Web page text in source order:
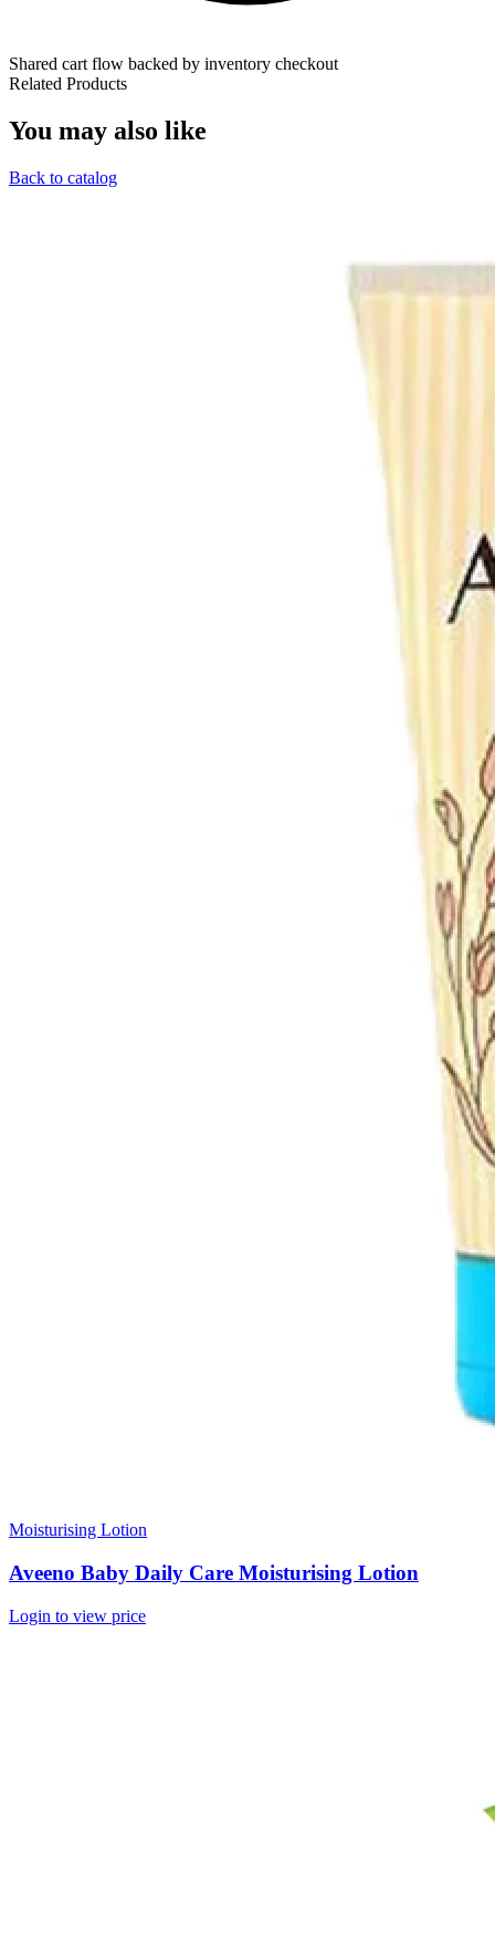
Shared cart flow backed by inventory checkout
Related Products
You may also like
Back to catalog
Moisturising Lotion
Aveeno Baby Daily Care Moisturising Lotion
Login to view price